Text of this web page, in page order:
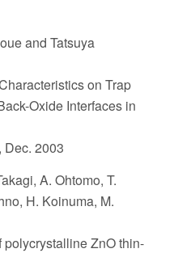
and Tatsuya
on Trap
Oxide Interfaces in
Dec. 2003
A. Ohtomo, T.
H. Koinuma, M.
ZnO thin-